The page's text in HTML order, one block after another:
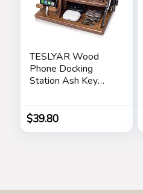
TESLYAR Wood
Phone Docking
Station Ash Key
Men Husband Wife
Anniversary Dad
$39.80